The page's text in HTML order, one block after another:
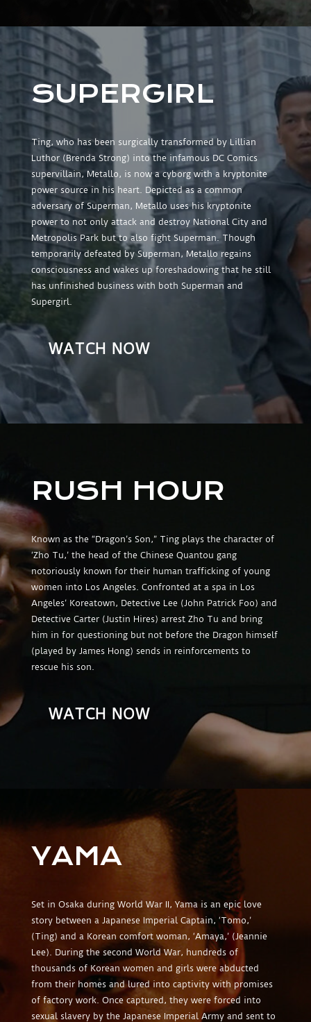
SUPERGIRL
Ting, who has been surgically transformed by Lillian
Luthor (Brenda Strong) into the infamous DC Comics
supervillain, Metallo, is now a cyborg with a kryptonite
power source in his heart. Depicted as a common
adversary of Superman, Metallo uses his kryptonite
power to not only attack and destroy National City and
Metropolis Park but to also fight Superman. Though
temporarily defeated by Superman, Metallo regains
consciousness and wakes up foreshadowing that he still
has unfinished business with both Superman and
Supergirl.
WATCH NOW
RUSH HOUR
Known as the “Dragon’s Son,” Ting plays the character of
‘Zho Tu,’ the head of the Chinese Quantou gang
notoriously known for their human trafficking of young
women into Los Angeles. Confronted at a spa in Los
Angeles’ Koreatown, Detective Lee (John Patrick Foo) and
Detective Carter (Justin Hires) arrest Zho Tu and bring
him in for questioning but not before the Dragon himself
(played by James Hong) sends in reinforcements to
rescue his son.
WATCH NOW
YAMA
Set in Osaka during World War II, Yama is an epic love
story between a Japanese Imperial Captain, ‘Tomo,’
(Ting) and a Korean comfort woman, ‘Amaya,’ (Jeannie
Lee). During the second World War, hundreds of
thousands of Korean women and girls were abducted
from their homes and lured into captivity with promises
of factory work. Once captured, they were forced into
sexual slavery by the Japanese Imperial Army and sent to